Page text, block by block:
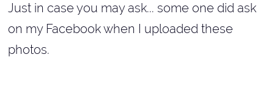
Just in case you may ask... some one did ask
on my Facebook when I uploaded these
photos.